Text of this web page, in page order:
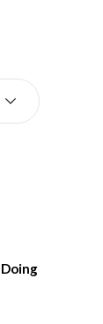
Doing